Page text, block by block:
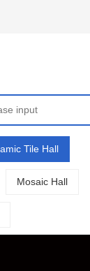
Tile Hall
Mosaic Hall